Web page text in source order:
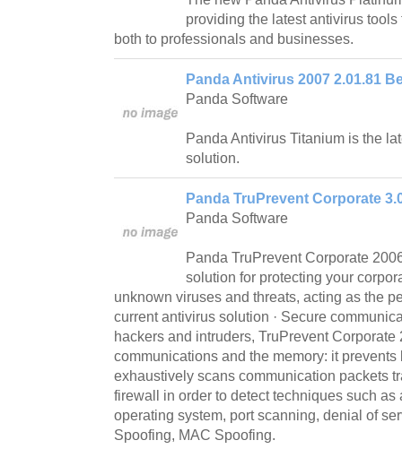
providing the latest antivirus
both to professionals and businesses.
Panda Antivirus 2007 2.01.81
Panda Software
Panda Antivirus Titanium is the
solution.
Panda TruPrevent Corporate
Panda Software
Panda TruPrevent Corporate
solution for protecting your
unknown viruses and threats, acting as the
current antivirus solution · Secure
hackers and intruders, TruPrevent Corporate
communications and the memory: it
exhaustively scans communication packets
firewall in order to detect techniques such as
operating system, port scanning, denial of
Spoofing, MAC Spoofing.